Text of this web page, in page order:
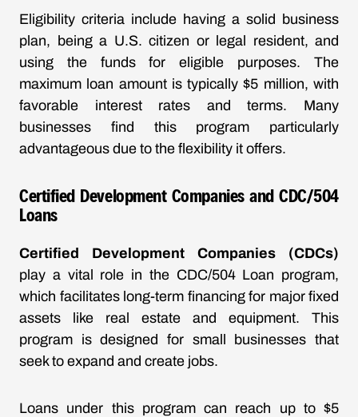
Eligibility criteria include having a solid business
plan, being a U.S. citizen or legal resident, and
using the funds for eligible purposes. The
maximum loan amount is typically $5 million, with
favorable interest rates and terms. Many
businesses find this program particularly
advantageous due to the flexibility it offers.
Certified Development Companies and CDC/504
Loans
Certified Development Companies (CDCs)
play a vital role in the CDC/504 Loan program,
which facilitates long-term financing for major fixed
assets like real estate and equipment. This
program is designed for small businesses that
seek to expand and create jobs.
Loans under this program can reach up to $5